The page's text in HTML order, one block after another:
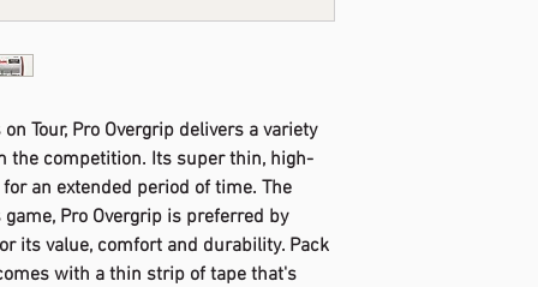
Tour, Pro Overgrip delivers a variety
the competition. Its super thin, high-
an extended period of time. The
Pro Overgrip is preferred by
its value, comfort and durability. Pack
with a thin strip of tape that's